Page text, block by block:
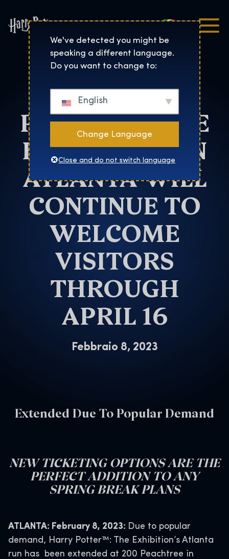
Harry Potter™: The
Italiano
Atlanta
HARRY
POTTER™: THE
EXHIBITION IN
ATLANTA WILL
CONTINUE TO
WELCOME
VISITORS
THROUGH
APRIL 16
Febbraio 8, 2023
Extended Due To Popular Demand
NEW TICKETING OPTIONS ARE THE
PERFECT ADDITION TO ANY
SPRING BREAK PLANS
ATLANTA: February 8, 2023: Due to popular
demand, Harry Potter™: The Exhibition’s Atlanta
run has been extended at 200 Peachtree in
We've detected you might be
speaking a different language.
Do you want to change to:
English
Change Language
Close and do not switch language